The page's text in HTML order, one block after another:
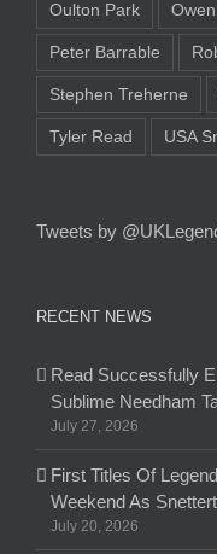
Oulton Park
Peter Barrable
Stephen Treherne
Tyler Read USA
Tweets by
RECENT NEWS
Read Successfully
Sublime Needham
July 27, 2026
First Titles Of
Weekend As
July 20, 2026